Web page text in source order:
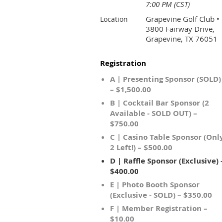
7:00 PM (CST)
Location
Grapevine Golf Club •
3800 Fairway Drive,
Grapevine, TX 76051
Registration
A | Presenting Sponsor (SOLD)
– $1,500.00
B | Cocktail Bar Sponsor (2
Available - SOLD OUT) –
$750.00
C | Casino Table Sponsor
2 Left!) – $500.00
D | Raffle Sponsor (Exclusive)
$400.00
E | Photo Booth Sponsor
(Exclusive - SOLD) – $350.00
F | Member Registration –
$10.00